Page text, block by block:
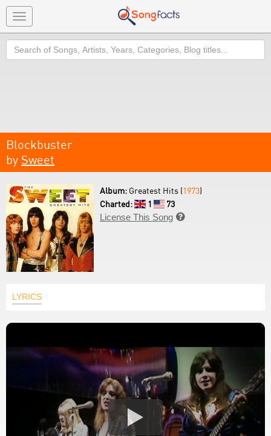
Toggle
navigation
Search
Blockbuster
by Sweet
Album: Greatest Hits (1973)
Charted:
1
73
License This Song 
LYRICS